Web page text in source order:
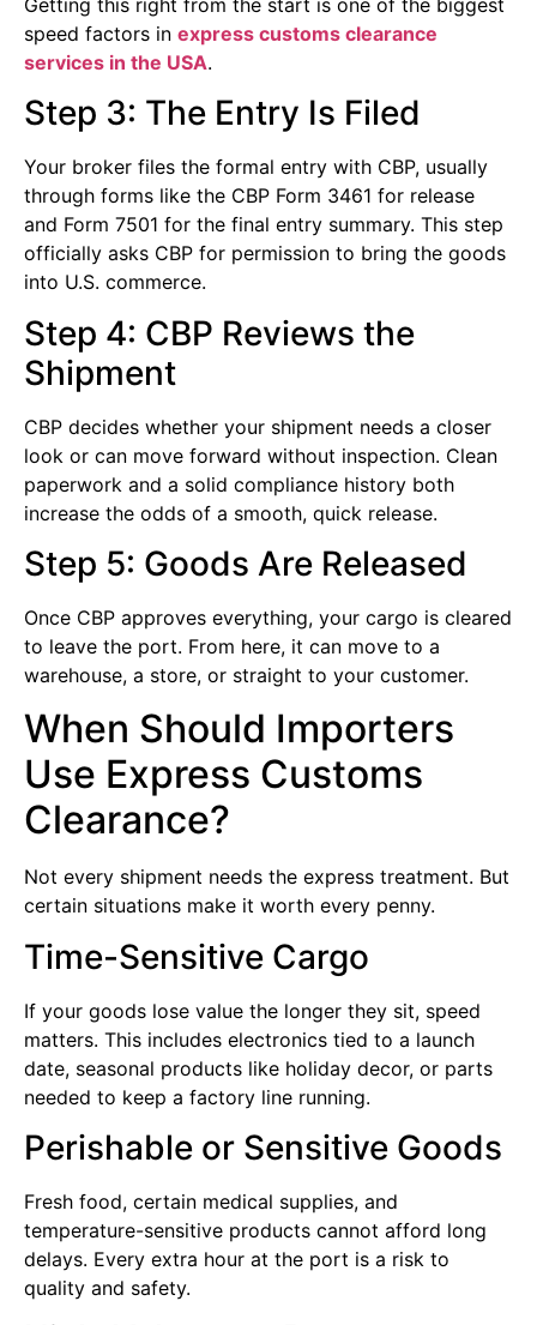
speed factors in express customs clearance
services in the USA.
Step 3: The Entry Is Filed
Your broker files the formal entry with CBP, usually
through forms like the CBP Form 3461 for release
and Form 7501 for the final entry summary. This step
officially asks CBP for permission to bring the goods
into U.S. commerce.
Step 4: CBP Reviews the
Shipment
CBP decides whether your shipment needs a closer
look or can move forward without inspection. Clean
paperwork and a solid compliance history both
increase the odds of a smooth, quick release.
Step 5: Goods Are Released
Once CBP approves everything, your cargo is cleared
to leave the port. From here, it can move to a
warehouse, a store, or straight to your customer.
When Should Importers
Use Express Customs
Clearance?
Not every shipment needs the express treatment. But
certain situations make it worth every penny.
Time-Sensitive Cargo
If your goods lose value the longer they sit, speed
matters. This includes electronics tied to a launch
date, seasonal products like holiday decor, or parts
needed to keep a factory line running.
Perishable or Sensitive Goods
Fresh food, certain medical supplies, and
temperature-sensitive products cannot afford long
delays. Every extra hour at the port is a risk to
quality and safety.